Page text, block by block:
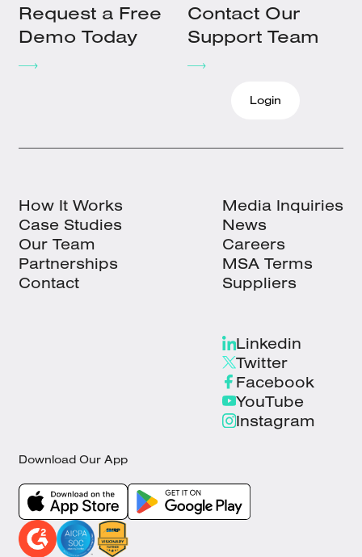
Request a Free
Demo Today
Contact Our
Support Team
Login
How It Works
Case Studies
Our Team
Partnerships
Contact
Media Inquiries
News
Careers
MSA Terms
Suppliers
Linkedin
Twitter
Facebook
YouTube
Instagram
Download Our App